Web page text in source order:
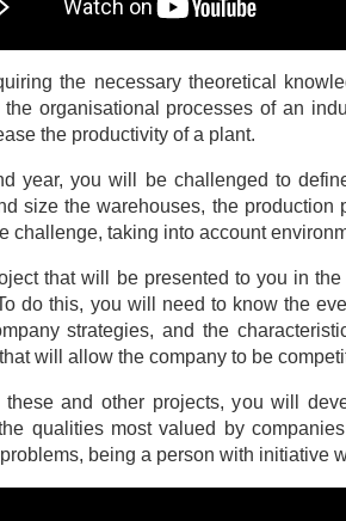
the necessary theoretical
the organisational processes of an
the productivity of a plant.
year, you will be challenged to
size the warehouses, the
challenge, taking into account
that will be presented to you in
do this, you will need to know the
strategies, and the
will allow the company to be
these and other projects, you will
qualities most valued by
being a person with initiative